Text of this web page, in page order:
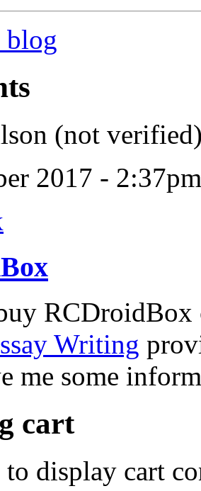
blog
(not
2017 - 2:37pm
RCDroidBox
Writing
me some
cart
display cart